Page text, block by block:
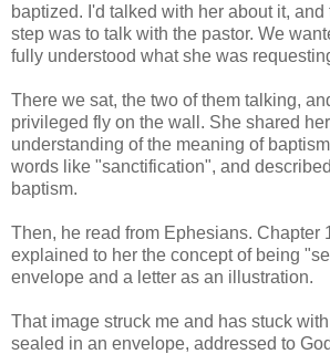
baptized. I'd talked with her about it,
step was to talk with the pastor. We
fully understood what she was
There we sat, the two of them talking,
privileged fly on the wall. She shared
understanding of the meaning of
words like "sanctification", and
baptism.
Then, he read from Ephesians. Chapter
explained to her the concept of being
envelope and a letter as an illustration.
That image struck me and has stuck
sealed in an envelope, addressed to